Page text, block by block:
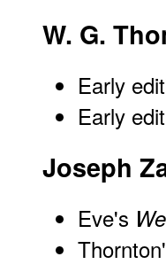
W. G.
Early
Early
Joseph
Eve's